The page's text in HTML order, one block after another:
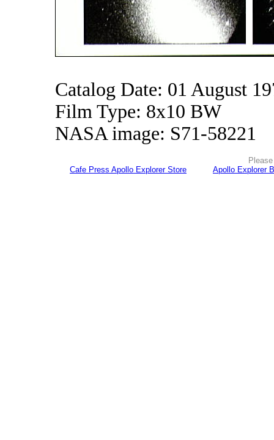
Catalog Date: 01 August
Film Type: 8x10 BW
NASA image: S71-58221
Cafe Press Apollo Explorer Store
Apollo Explorer